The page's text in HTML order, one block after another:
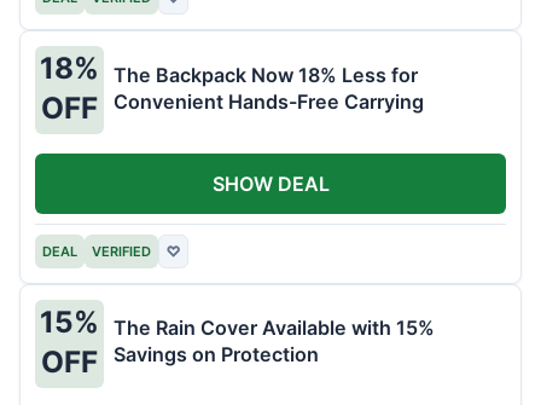
18%
OFF
The Backpack Now 18% Less for
Convenient Hands-Free Carrying
DEAL VERIFIED ♡
SHOW DEAL
15%
OFF
The Rain Cover Available with 15%
Savings on Protection